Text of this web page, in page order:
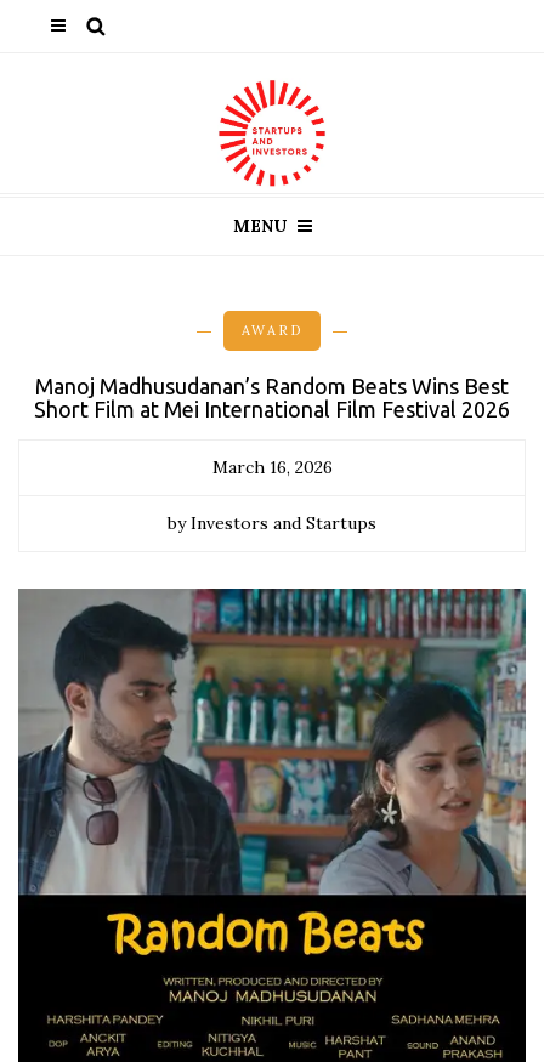
MENU
AWARD
Manoj Madhusudanan’s Random Beats Wins Best
Short Film at Mei International Film Festival 2026
March 16, 2026
by Investors and Startups